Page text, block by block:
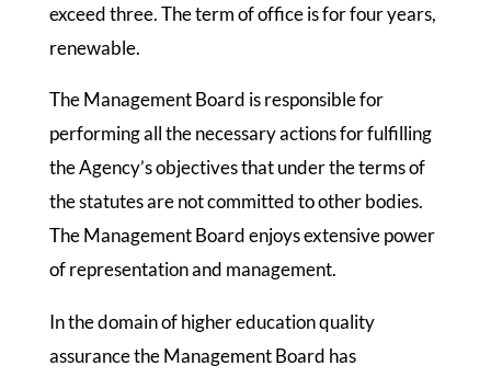
exceed three. The term of office is for four years,
renewable.
The Management Board is responsible for
performing all the necessary actions for fulfilling
the Agency’s objectives that under the terms of
the statutes are not committed to other bodies.
The Management Board enjoys extensive power
of representation and management.
In the domain of higher education quality
assurance the Management Board has